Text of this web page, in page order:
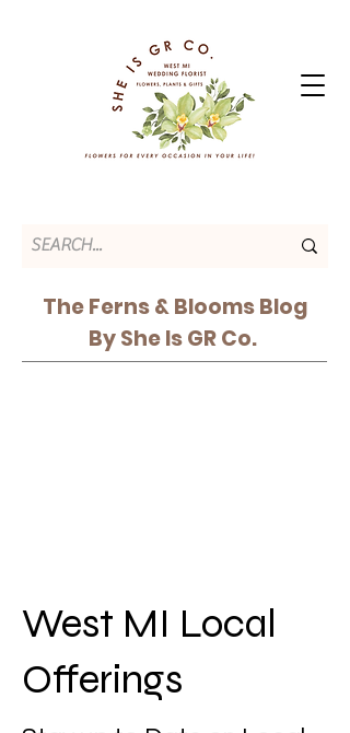
The Ferns & Blooms Blog
By She Is GR Co.
West MI Local
Offerings